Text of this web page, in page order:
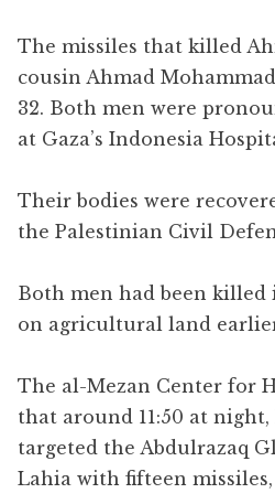
The missiles that killed
cousin Ahmad
32. Both men were
at Gaza’s Indonesia
Their bodies were
the Palestinian Civil
Both men had been
on agricultural land
The al-Mezan Center for
that around 11:50 at night,
targeted the Abdulrazaq
Lahia with fifteen